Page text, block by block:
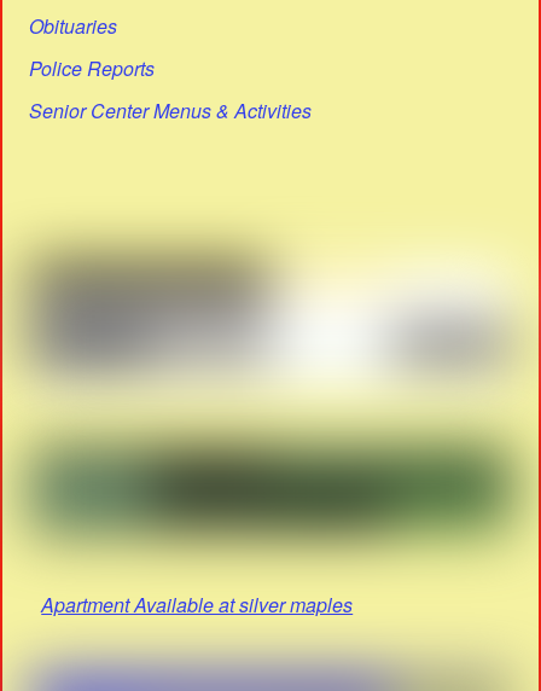
Obituaries
Police Reports
Senior Center Menus & Activities
Apartment Available at silver maples